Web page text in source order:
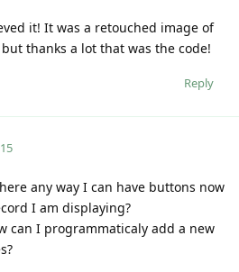
it! It was a retouched image of
thanks a lot that was the code!
Reply
any way I can have buttons now
I am displaying?
can I programmaticaly add a new